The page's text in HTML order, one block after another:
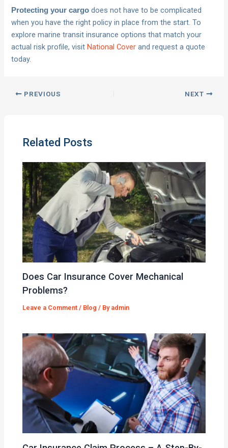
Protecting your cargo does not have to be complicated
when you have the right policy in place from the start. To
explore marine transit insurance options that match your
actual risk profile, visitNational Cover and request a quote
today.
PREVIOUS NEXT
Related Posts
Does Car Insurance Cover Mechanical
Problems?
Leave a Comment / Blog / By admin